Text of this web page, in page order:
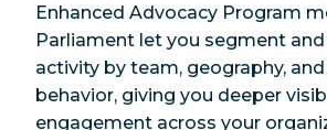
Enhanced Advocacy Program
Parliament let you segment
activity by team, geography,
behavior, giving you deeper
engagement across your